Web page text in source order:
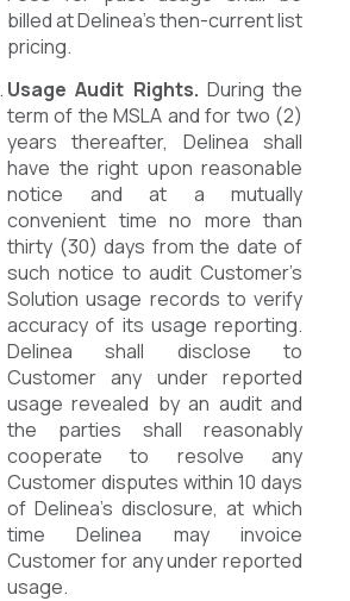
billed at Delinea’s then-current list
pricing.
Usage Audit Rights. During the
term of the MSLA and for two (2)
years thereafter, Delinea shall
have the right upon reasonable
notice and at a mutually
convenient time no more than
thirty (30) days from the date of
such notice to audit Customer’s
Solution usage records to verify
accuracy of its usage reporting.
Delinea shall disclose to
Customer any under reported
usage revealed by an audit and
the parties shall reasonably
cooperate to resolve any
Customer disputes within 10 days
of Delinea’s disclosure, at which
time Delinea may invoice
Customer for any under reported
usage.